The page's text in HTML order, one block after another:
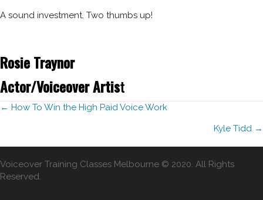
A sound investment. Two thumbs up!
Rosie Traynor
Actor/Voiceover Artist
Posts
← How To Win the High Paid Voice Work
Kyle Tidd →
Voiceover Training Classes Melbourne © 2020. All Rights
Reserved.